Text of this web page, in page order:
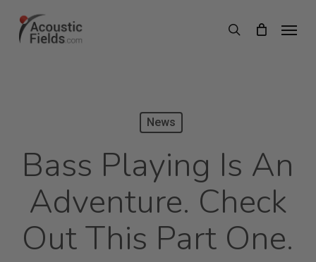
search
Menu
News
Bass Playing Is An
Adventure. Check
Out This Part One.